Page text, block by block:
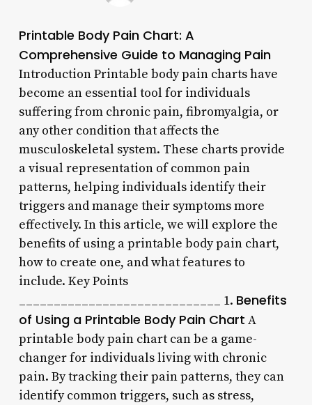
Printable Body Pain Chart: A
Comprehensive Guide to Managing Pain
Introduction Printable body pain charts have
become an essential tool for individuals
suffering from chronic pain, fibromyalgia, or
any other condition that affects the
musculoskeletal system. These charts provide
a visual representation of common pain
patterns, helping individuals identify their
triggers and manage their symptoms more
effectively. In this article, we will explore the
benefits of using a printable body pain chart,
how to create one, and what features to
include. Key Points
_____________________________ 1. Benefits
of Using a Printable Body Pain Chart A
printable body pain chart can be a game-
changer for individuals living with chronic
pain. By tracking their pain patterns, they can
identify common triggers, such as stress,